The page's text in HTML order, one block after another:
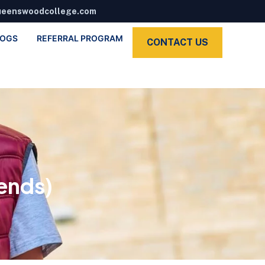
REFERRAL PROGRAM CONTACT US